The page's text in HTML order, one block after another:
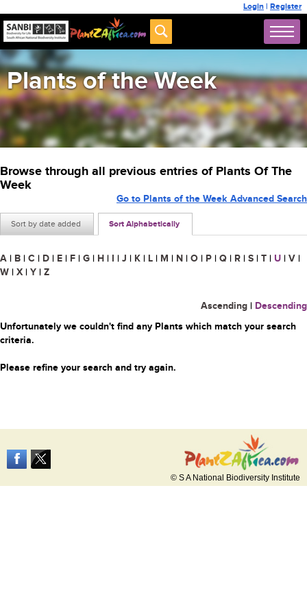
Login | Register
Plants of the Week
Browse through all previous entries of Plants Of The
Week
Sort by date added Sort Alphabetically
Go to Plants of the Week Advanced Search
A | B | C | D | E | F | G | H | I | J | K | L | M | N | O | P | Q | R | S | T | U | V |
W | X | Y | Z
Ascending | Descending
Unfortunately we couldn't find any Plants which match your search
criteria.
Please refine your search and try again.
© S A National Biodiversity Institute